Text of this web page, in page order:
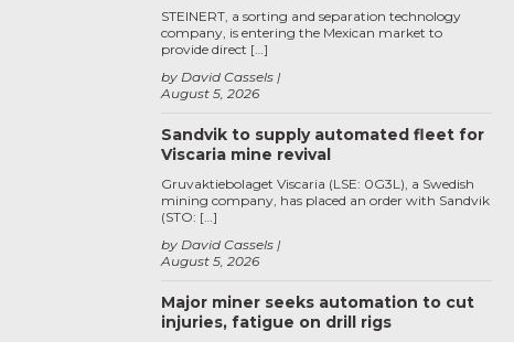
August 5, 2026
by David Cassels
STEINERT, a sorting and separation technology
company, is entering the Mexican market to
provide direct […]
Sandvik to supply automated fleet for
Viscaria mine revival
August 5, 2026
by David Cassels
Gruvaktiebolaget Viscaria (LSE: 0G3L), a Swedish
mining company, has placed an order with Sandvik
(STO: […]
Major miner seeks automation to cut
injuries, fatigue on drill rigs